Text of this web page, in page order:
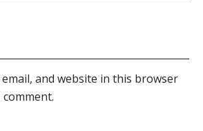
email, and website in this browser